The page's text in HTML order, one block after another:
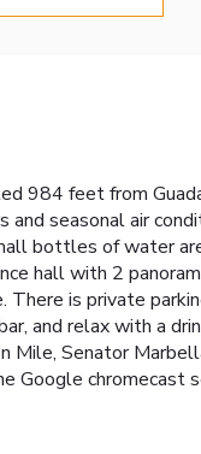
984 feet from
seasonal air
bottles of water
hall with 2
is private
and relax with a
Mile, Senator
Google chromecast